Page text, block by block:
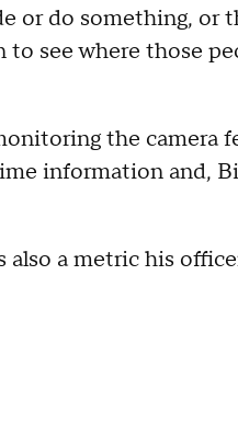
or do something, or
to see where those
the camera
information and,
also a metric his